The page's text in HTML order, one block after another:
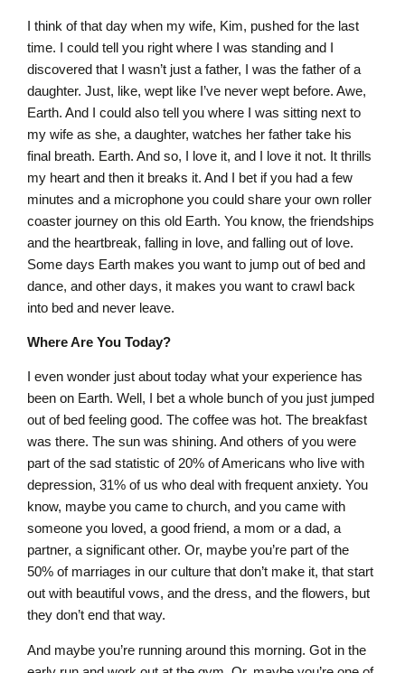
I think of that day when my wife, Kim, pushed for the last
time. I could tell you right where I was standing and I
discovered that I wasn’t just a father, I was the father of a
daughter. Just, like, wept like I’ve never wept before. Awe,
Earth. And I could also tell you where I was sitting next to
my wife as she, a daughter, watches her father take his
final breath. Earth. And so, I love it, and I love it not. It thrills
my heart and then it breaks it. And I bet if you had a few
minutes and a microphone you could share your own roller
coaster journey on this old Earth. You know, the friendships
and the heartbreak, falling in love, and falling out of love.
Some days Earth makes you want to jump out of bed and
dance, and other days, it makes you want to crawl back
into bed and never leave.
Where Are You Today?
I even wonder just about today what your experience has
been on Earth. Well, I bet a whole bunch of you just jumped
out of bed feeling good. The coffee was hot. The breakfast
was there. The sun was shining. And others of you were
part of the sad statistic of 20% of Americans who live with
depression, 31% of us who deal with frequent anxiety. You
know, maybe you came to church, and you came with
someone you loved, a good friend, a mom or a dad, a
partner, a significant other. Or, maybe you’re part of the
50% of marriages in our culture that don’t make it, that start
out with beautiful vows, and the dress, and the flowers, but
they don’t end that way.
And maybe you’re running around this morning. Got in the